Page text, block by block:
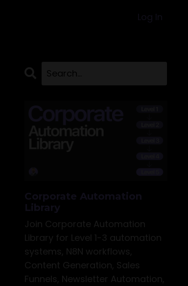
Log In
Corporate Automation
Library
Join Corporate Automation
Library for Level 1-3 automation
systems, N8N workflows,
Content Generation, Sales
Funnels, Newsletter Automation,